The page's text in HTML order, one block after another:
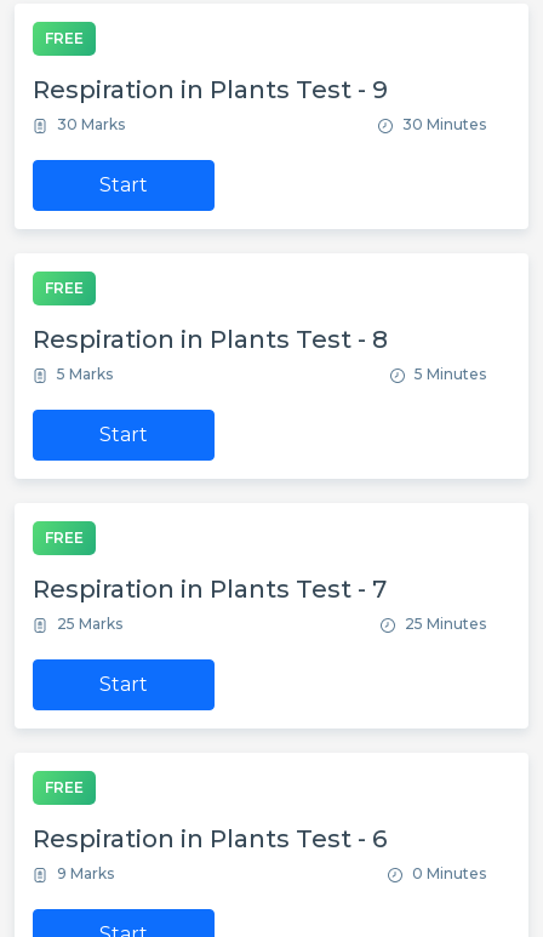
FREE
Respiration in Plants Test - 9
30 Marks 30 Minutes
Start
FREE
Respiration in Plants Test - 8
5 Marks 5 Minutes
Start
FREE
Respiration in Plants Test - 7
25 Marks 25 Minutes
Start
FREE
Respiration in Plants Test - 6
9 Marks 0 Minutes